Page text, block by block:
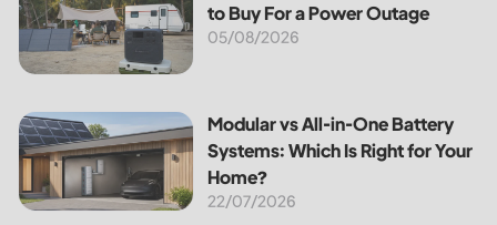
to Buy For a Power Outage
05/08/2026
Modular vs All-in-One Battery Systems: Which Is Right for
Modular vs All-in-One Battery
Systems: Which Is Right for Your
Home?
22/07/2026